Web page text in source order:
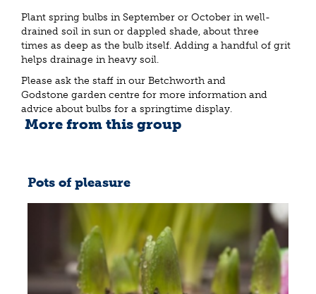
Plant spring bulbs in September or October in well-
drained soil in sun or dappled shade, about three
times as deep as the bulb itself. Adding a handful of grit
helps drainage in heavy soil.
Please ask the staff in our Betchworth and
Godstone garden centre for more information and
advice about bulbs for a springtime display.
More from this group
Pots of pleasure